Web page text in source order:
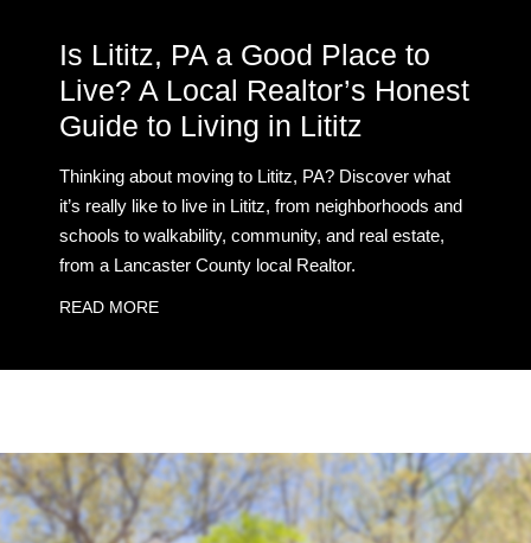
Is Lititz, PA a Good Place to
Live? A Local Realtor’s Honest
Guide to Living in Lititz
Thinking about moving to Lititz, PA? Discover what
it’s really like to live in Lititz, from neighborhoods and
schools to walkability, community, and real estate,
from a Lancaster County local Realtor.
READ MORE